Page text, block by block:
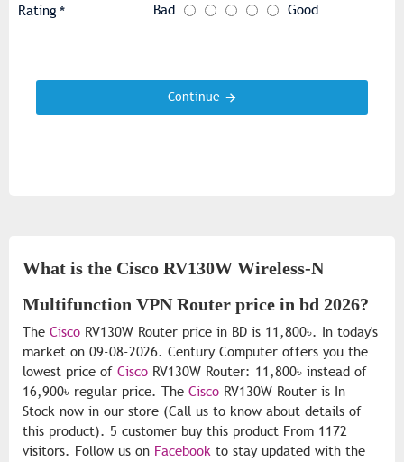
Rating Bad Good
Continue
What is the Cisco RV130W Wireless-N
Multifunction VPN Router price in bd 2026?
The Cisco RV130W Router price in BD is 11,800৳. In today's
market on 09-08-2026. Century Computer offers you the
lowest price of Cisco RV130W Router: 11,800৳ instead of
16,900৳ regular price. The Cisco RV130W Router is In
Stock now in our store (Call us to know about details of
this product). 5 customer buy this product From 1172
visitors. Follow us on Facebook to stay updated with the